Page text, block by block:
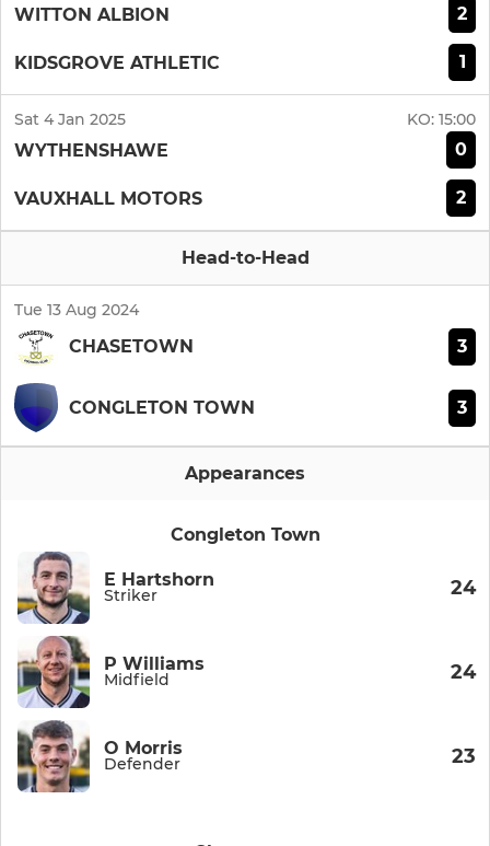
WITTON ALBION 2
KIDSGROVE ATHLETIC 1
Sat 4 Jan 2025 KO: 15:00
WYTHENSHAWE 0
VAUXHALL MOTORS 2
Head-to-Head
Tue 13 Aug 2024
CHASETOWN 3
CONGLETON TOWN 3
Appearances
Congleton Town
E Hartshorn
Striker 24
P Williams
Midfield 24
O Morris
Defender 23